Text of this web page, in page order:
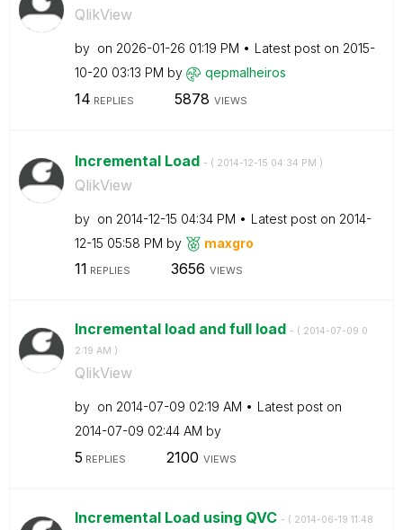
QlikView
by on ‎2026-01-26 01:19 PM Latest post on ‎2015-
10-20 03:13 PM by qepmalheiros
14 REPLIES 5878 VIEWS
Incremental Load - ( ‎2014-12-15 04:34 PM )
QlikView
by on ‎2014-12-15 04:34 PM Latest post on ‎2014-
12-15 05:58 PM by maxgro
11 REPLIES 3656 VIEWS
Incremental load and full load - ( ‎2014-07-09 0
2:19 AM )
QlikView
by on ‎2014-07-09 02:19 AM
Latest post on
‎2014-07-09 02:44 AM by
5 REPLIES 2100 VIEWS
Incremental Load using QVC - ( ‎2014-06-19 11:48